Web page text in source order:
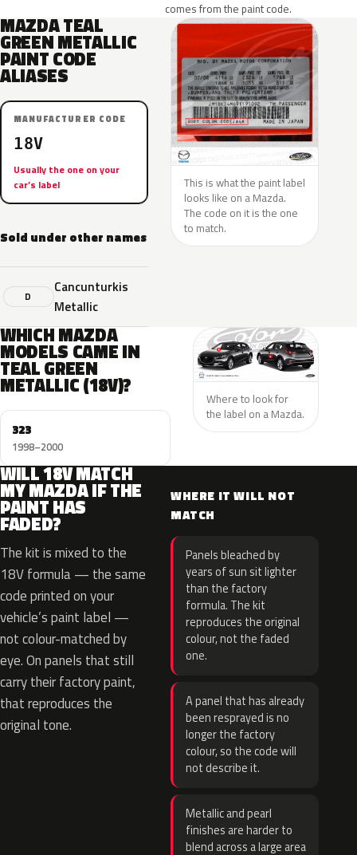
comes from the paint code.
MAZDA TEAL
GREEN METALLIC
PAINT CODE
ALIASES
MANUFACTURER CODE
18V
Usually the one on your
car’s label
Sold under other names
D
Cancunturkis
Metallic
This is what the paint label
looks like on a Mazda.
The code on it is the one
to match.
WHICH MAZDA
MODELS CAME IN
TEAL GREEN
METALLIC (18V)?
323
1998–2000
Where to look for
the label on a Mazda.
WILL 18V MATCH
MY MAZDA IF THE
PAINT HAS
FADED?
The kit is mixed to the
18V formula — the same
code printed on your
vehicle’s paint label —
not colour-matched by
eye. On panels that still
carry their factory paint,
that reproduces the
original tone.
WHERE IT WILL NOT
MATCH
Panels bleached by
years of sun sit lighter
than the factory
formula. The kit
reproduces the original
colour, not the faded
one.
A panel that has already
been resprayed is no
longer the factory
colour, so the code will
not describe it.
Metallic and pearl
finishes are harder to
blend across a large area